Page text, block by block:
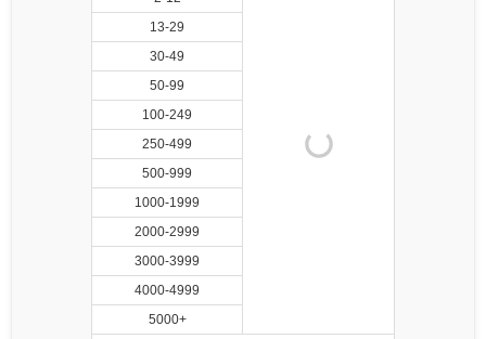
13-29
30-49
50-99
100-249
250-499
500-999
1000-1999
2000-2999
3000-3999
4000-4999
5000+